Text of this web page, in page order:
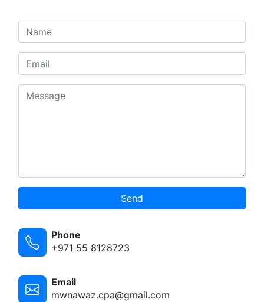
Send
Phone
+971 55 8128723
Email
mwnawaz.cpa@gmail.com